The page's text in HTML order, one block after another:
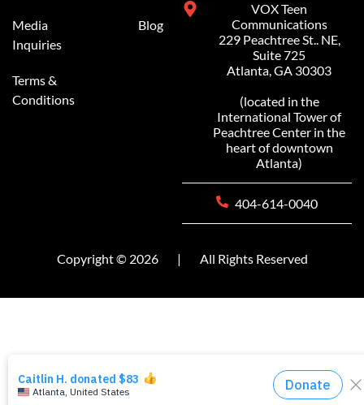
Media
Inquiries
Terms &
Conditions
Blog
VOX Teen
Communications
229 Peachtree St.. NE,
Suite 725
Atlanta, GA 30303
(located in the
International Tower of
Peachtree Center in the
heart of downtown
Atlanta)
404-614-0040
Copyright © 2026 | All Rights Reserved